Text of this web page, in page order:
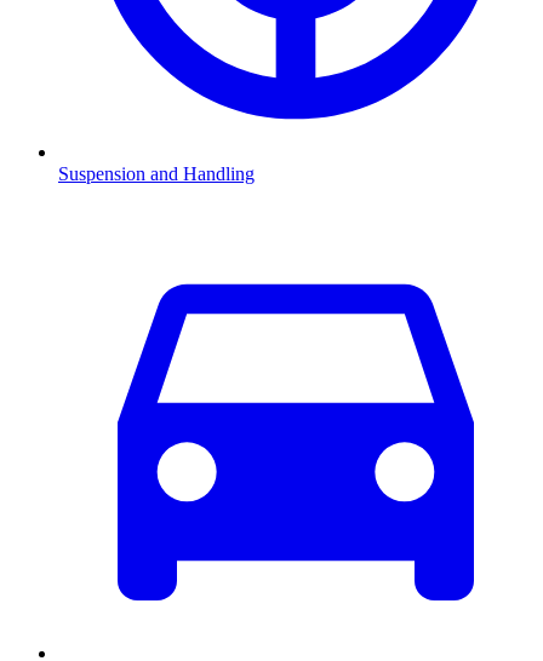
Suspension and Handling